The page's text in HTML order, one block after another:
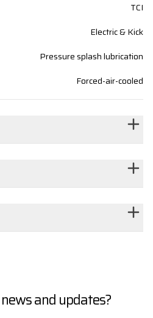
TCI
Electric & Kick
Pressure splash lubrication
Forced-air-cooled
and updates?